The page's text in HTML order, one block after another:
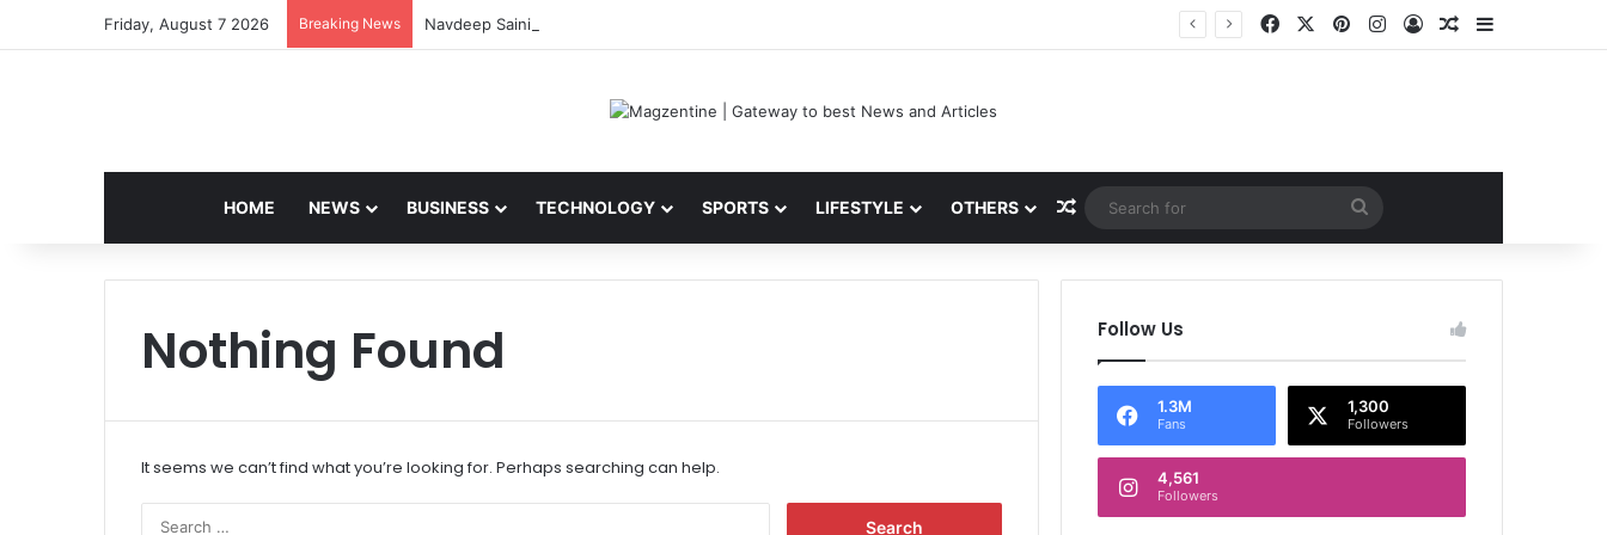
Friday, August 7 2026 Breaking News Navdeep Saini: Latest News, IPL 2026 Team, Stats, Net Worth and More Facebook PinterestInstagram
Log InRandom Article
HOME NEWS BUSINESS TECHNOLOGY SPORTS LIFESTYLE OTHERS Random Article
Search
for
Nothing Found
It seems we can’t find what you’re looking for. Perhaps searching can help.
Follow Us
1.3M
Fans
1,300
Followers
4,561
Followers